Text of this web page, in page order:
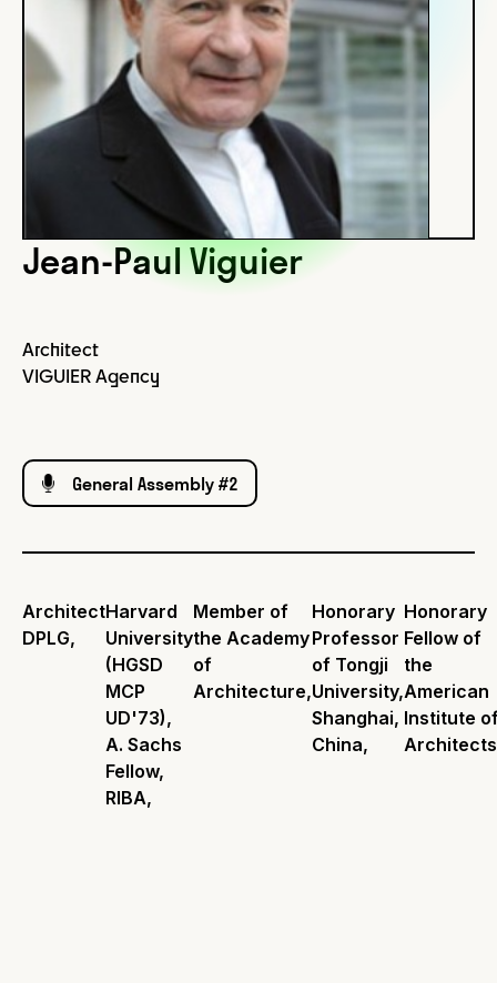
Jean-Paul Viguier
Architect
VIGUIER Agency
General Assembly #2
Architect
DPLG,
Harvard
University
(HGSD
MCP
UD'73),
A. Sachs
Fellow,
RIBA,
Member of
the Academy
of
Architecture,
Honorary
Professor
of Tongji
University,
Shanghai,
China,
Honorary
Fellow of
the
American
Institute